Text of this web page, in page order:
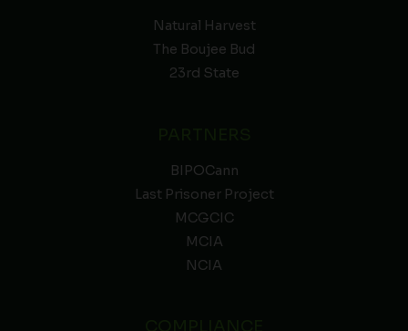
Natural Harvest
The Boujee Bud
23rd State
BIPOCann
Last Prisoner Project
MCGCIC
MCIA
NCIA